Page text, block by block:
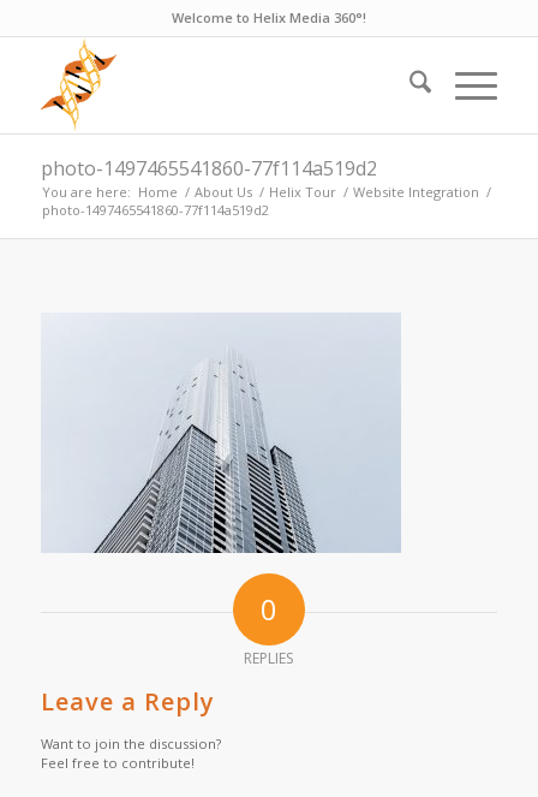
Welcome to Helix Media 360°!
photo-1497465541860-77f114a519d2
You are here: Home / About Us / Helix Tour / Website Integration /
photo-1497465541860-77f114a519d2
0
REPLIES
Leave a Reply
Want to join the discussion?
Feel free to contribute!